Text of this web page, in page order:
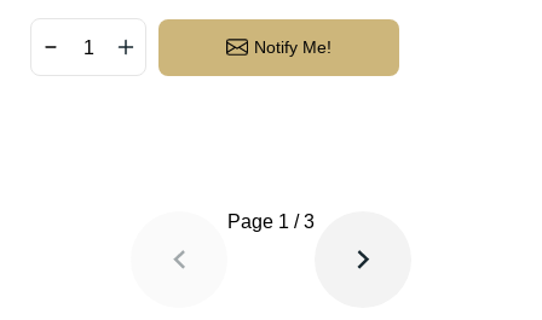
Notify Me!
Page 1 /3